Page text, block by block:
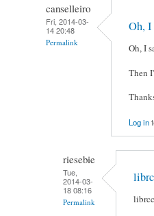
canselleiro
Fri, 2014-03-
14 20:48
Permalink
Oh, I
Oh, I
Then
Log in
riesebie
Tue,
2014-03-
18 08:16
Permalink